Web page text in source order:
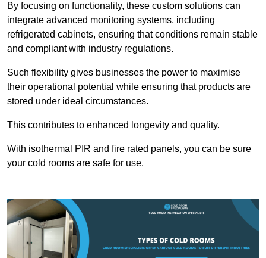
By focusing on functionality, these custom solutions can
integrate advanced monitoring systems, including
refrigerated cabinets, ensuring that conditions remain stable
and compliant with industry regulations.
Such flexibility gives businesses the power to maximise
their operational potential while ensuring that products are
stored under ideal circumstances.
This contributes to enhanced longevity and quality.
With isothermal PIR and fire rated panels, you can be sure
your cold rooms are safe for use.